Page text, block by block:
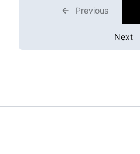
Previous
Next